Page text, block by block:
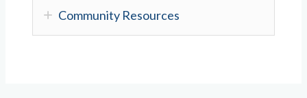
Community Resources